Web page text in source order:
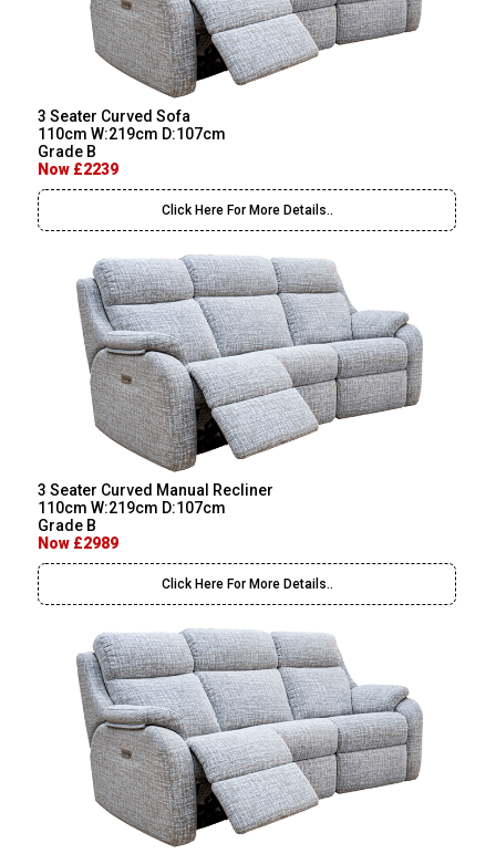
3 Seater Curved Sofa
110cm W:219cm D:107cm
Grade B
Now £2239
Click Here For More Details..
3 Seater Curved Manual Recliner
110cm W:219cm D:107cm
Grade B
Now £2989
Click Here For More Details..